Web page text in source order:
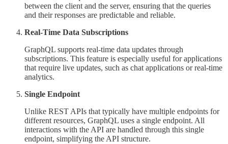
between the client and the server, ensuring that the queries
and their responses are predictable and reliable.
Real-Time Data Subscriptions
GraphQL supports real-time data updates through
subscriptions. This feature is especially useful for applications
that require live updates, such as chat applications or real-time
analytics.
Single Endpoint
Unlike REST APIs that typically have multiple endpoints for
different resources, GraphQL uses a single endpoint. All
interactions with the API are handled through this single
endpoint, simplifying the API structure.